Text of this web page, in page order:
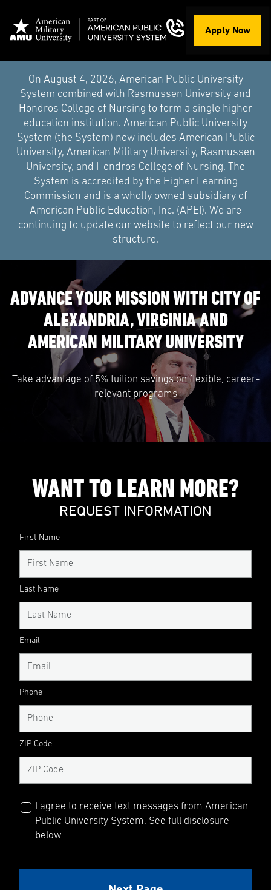
Apply Now
On August 4, 2026, American Public University
System combined with Rasmussen University and
Hondros College of Nursing to form a single higher
education institution. American Public University
System (the System) now includes American Public
University, American Military University, Rasmussen
University, and Hondros College of Nursing. The
System is accredited by the Higher Learning
Commission and is a wholly owned subsidiary of
American Public Education, Inc. (APEI). We are
continuing to update our website to reflect our new
structure.
ADVANCE YOUR MISSION WITH CITY OF
ALEXANDRIA, VIRGINIA AND
AMERICAN MILITARY UNIVERSITY
Take advantage of 5% tuition savings on flexible, career-
relevant programs
WANT TO LEARN MORE?
REQUEST INFORMATION
First Name
Last Name
Email
Phone
ZIP Code
I agree to receive text messages from American
Public University System. See full disclosure
below.